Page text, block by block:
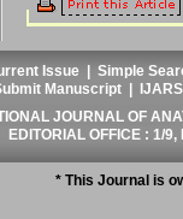
Issue |Simple
Manuscript
JOURNAL OF
EDITORIAL OFFICE : 1/
* This Journal is